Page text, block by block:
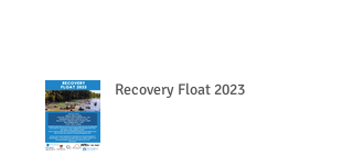
Recovery Float 2023